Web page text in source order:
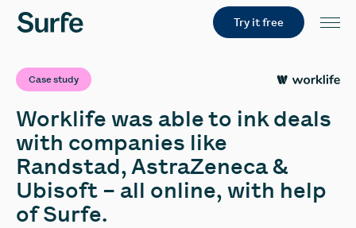
Try it free
Case study
Worklife was able to ink deals
with companies like
Randstad, AstraZeneca &
Ubisoft – all online, with help
of Surfe.